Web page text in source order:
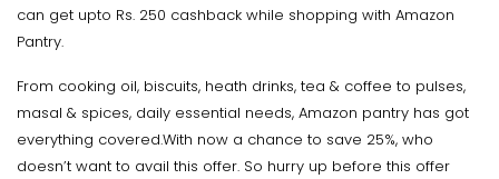
can get upto Rs. 250 cashback while shopping with Amazon
Pantry.
From cooking oil, biscuits, heath drinks, tea & coffee to pulses,
masal & spices, daily essential needs, Amazon pantry has got
everything covered.With now a chance to save 25%, who
doesn’t want to avail this offer. So hurry up before this offer